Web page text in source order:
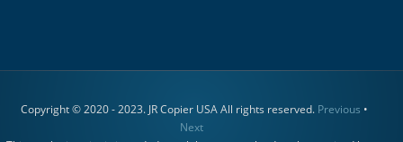
Copyright © 2020 - 2023. JR Copier USA All rights reserved. Previous •
Next